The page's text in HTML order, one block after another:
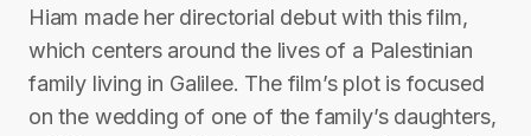
Hiam made her directorial debut with this film,
which centers around the lives of a Palestinian
family living in Galilee. The film’s plot is focused
on the wedding of one of the family’s daughters,